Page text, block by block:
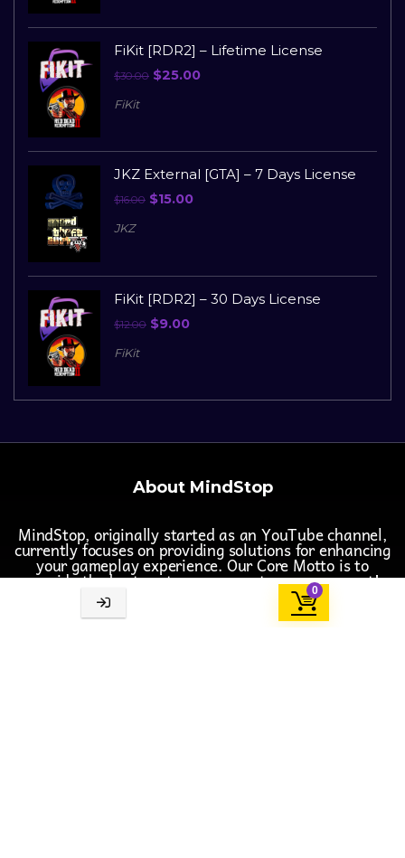
0
FiKit [RDR2] – Lifetime License
$30.00 $25.00
FiKit
JKZ External [GTA] – 7 Days License
$16.00 $15.00
JKZ
FiKit [RDR2] – 30 Days License
$12.00 $9.00
FiKit
About MindStop
MindStop, originally started as an YouTube channel,
currently focuses on providing solutions for enhancing
your gameplay experience. Our Core Motto is to
provide the best customer support one can expect!
Follow us on Social Media